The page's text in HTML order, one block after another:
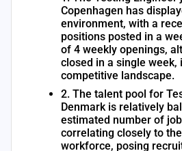
Copenhagen has
environment, with a
positions posted in a
of 4 weekly openings,
closed in a single week,
competitive landscape.
2. The talent pool for
Denmark is relatively
estimated number of
correlating closely to
workforce, posing